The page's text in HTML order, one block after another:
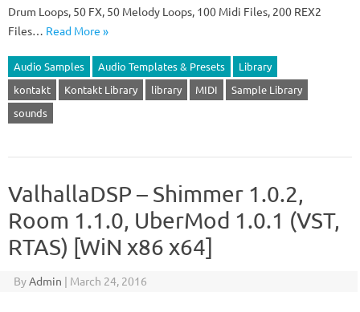
Drum Loops, 50 FX, 50 Melody Loops, 100 Midi Files, 200 REX2
Files… Read More »
Audio Samples Audio Templates & Presets
Library
kontakt
Kontakt Library library MIDI
Sample Library
sounds
ValhallaDSP – Shimmer 1.0.2,
Room 1.1.0, UberMod 1.0.1 (VST,
RTAS) [WiN x86 x64]
ByAdmin | March 24, 2016